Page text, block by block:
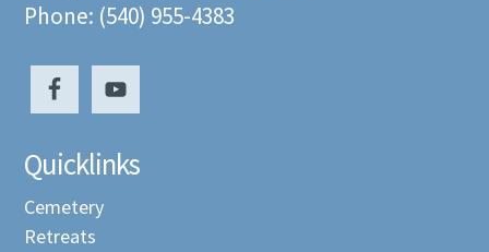
Phone: (540) 955-4383
Quicklinks
Cemetery
Retreats